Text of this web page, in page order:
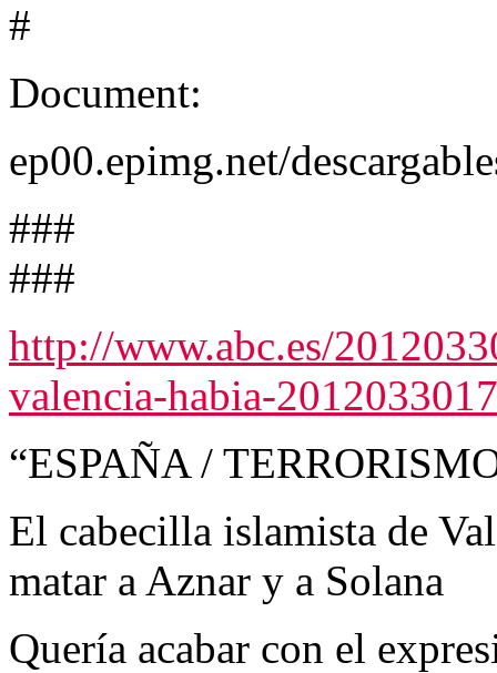
#
Document:
ep00.epimg.net/
###
###
http://www.abc.es/
valencia-habia-
“ESPAÑA /
El cabecilla islamista de
matar a Aznar y a Solana
Quería acabar con el